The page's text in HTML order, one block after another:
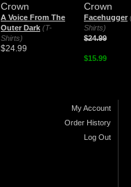
Crown
A Voice From The
Outer Dark (T-
Shirts)
$24.99
Crown
Facehugger
Shirts)
$24.99
$15.99
My Account
Order History
Log Out